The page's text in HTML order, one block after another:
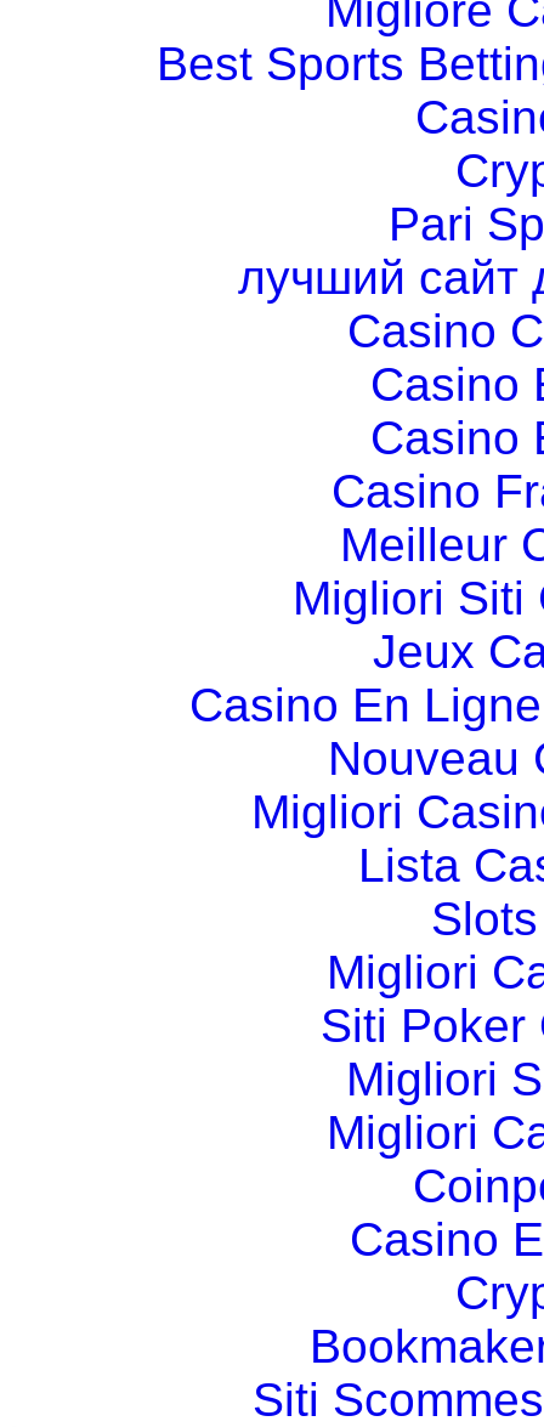
Best Sports
Pari
лучший сайт
Casino
Casino
Casino
Casino
Meilleur
Migliori Siti
Jeux
Casino En
Nouveau
Migliori
Lista
Migliori
Siti Poker
Migliori
Migliori
Casino
Siti